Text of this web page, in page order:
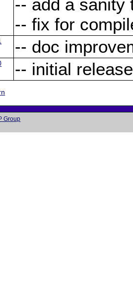
-- add a sanity
-- fix for
-- doc
-- initial
Group